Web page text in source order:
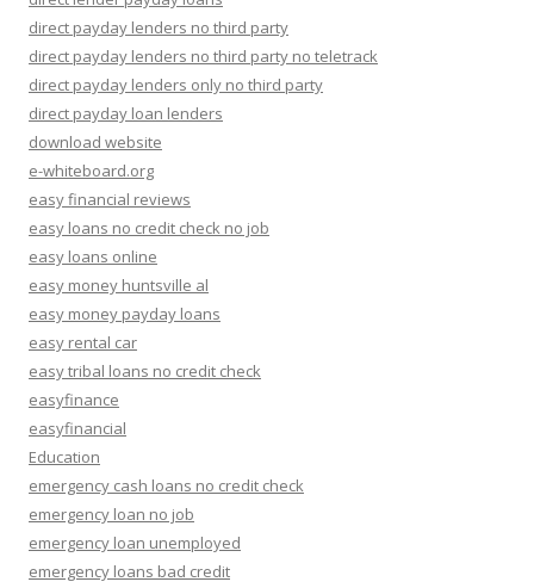
direct payday lenders no third party
direct payday lenders no third party no teletrack
direct payday lenders only no third party
direct payday loan lenders
download website
e-whiteboard.org
easy financial reviews
easy loans no credit check no job
easy loans online
easy money huntsville al
easy money payday loans
easy rental car
easy tribal loans no credit check
easyfinance
easyfinancial
Education
emergency cash loans no credit check
emergency loan no job
emergency loan unemployed
emergency loans bad credit